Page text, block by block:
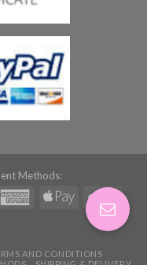
Methods:
AND CONDITIONS